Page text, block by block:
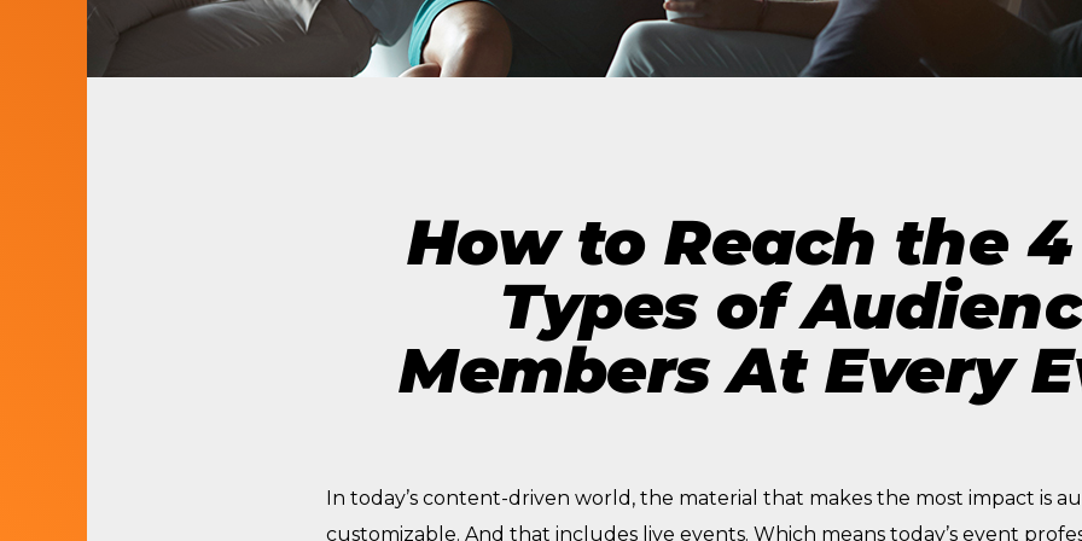
The Future of Video
WHAT’S NEXT.
How to Reach the
Types of
Members At Every
In today’s content-driven world, the material that makes the most impact is
customizable. And that includes live events. Which means today’s event